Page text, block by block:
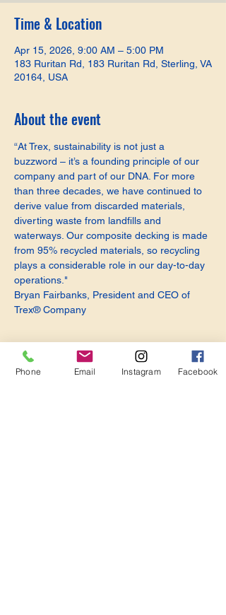
Time & Location
Apr 15, 2026, 9:00 AM – 5:00 PM
183 Ruritan Rd, 183 Ruritan Rd, Sterling, VA
20164, USA
About the event
“At Trex, sustainability is not just a
buzzword – it’s a founding principle of our
company and part of our DNA. For more
than three decades, we have continued to
derive value from discarded materials,
diverting waste from landfills and
waterways. Our composite decking is made
from 95% recycled materials, so recycling
plays a considerable role in our day-to-day
operations."
Bryan Fairbanks, President and CEO of
Trex® Company
Phone Email Instagram Facebook